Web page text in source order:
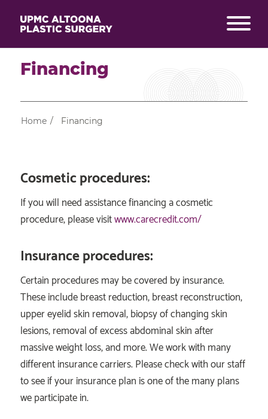
Financing
Home / Financing
Cosmetic procedures:
If you will need assistance financing a cosmetic
procedure, please visitwww.carecredit.com/
Insurance procedures:
Certain procedures may be covered by insurance.
These include breast reduction, breast reconstruction,
upper eyelid skin removal, biopsy of changing skin
lesions, removal of excess abdominal skin after
massive weight loss, and more. We work with many
different insurance carriers. Please check with our staff
to see if your insurance plan is one of the many plans
we participate in.